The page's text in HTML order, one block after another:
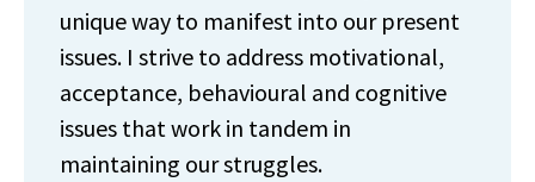
unique way to manifest into our present
issues. I strive to address motivational,
acceptance, behavioural and cognitive
issues that work in tandem in
maintaining our struggles.